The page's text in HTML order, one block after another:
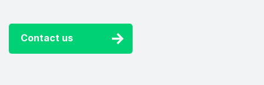
Contact us